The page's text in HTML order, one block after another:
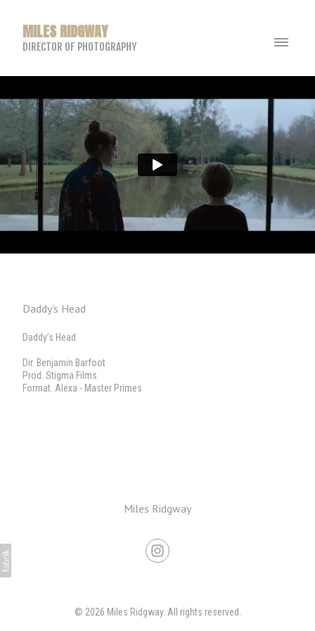
MILES RIDGWAY
DIRECTOR OF PHOTOGRAPHY
Daddy’s Head
Daddy’s Head
Dir. Benjamin Barfoot
Prod. Stigma Films
Format. Alexa - Master Primes
Miles Ridgway
© 2026 Miles Ridgway. All rights reserved.